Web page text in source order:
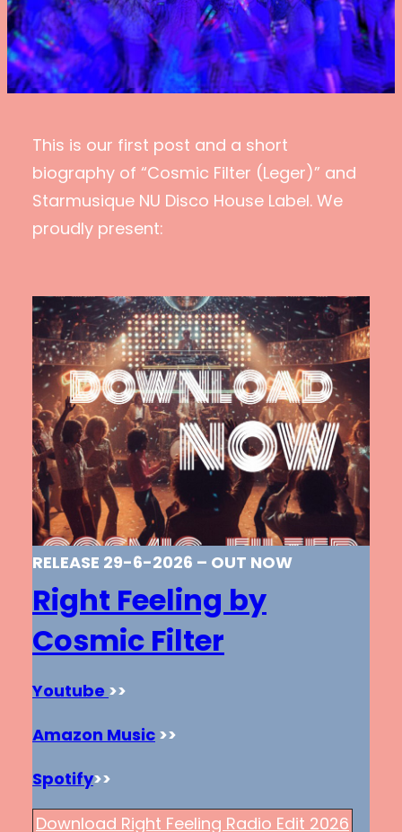
This is our first post and a short
biography of “Cosmic Filter (Leger)” and
Starmusique NU Disco House Label. We
proudly present:
RELEASE 29-6-2026 – OUT NOW
Right Feeling by
Cosmic Filter
Youtube >>
Amazon Music >>
Spotify>>
Download Right Feeling Radio Edit 2026